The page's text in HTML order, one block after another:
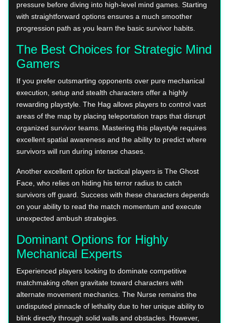
pressure before diving into high-level mind games. Starting
with straightforward options ensures a much smoother
progression path as you learn the basic survivor habits.
The Best Choices for Strategic Mind
Gamers
If you prefer outsmarting opponents over pure mechanical
execution, setup and stealth characters offer a highly
rewarding playstyle. The Hag allows players to control vast
areas of the map by placing teleportation traps that disrupt
organized survivor teams. Mastering this playstyle requires
excellent spatial awareness and the ability to predict where
survivors will run during intense chases.
Another excellent option for tactical players is The Ghost
Face, who relies on hiding his terror radius to catch
survivors off guard. Success with these characters depends
on your ability to read the match momentum and execute
unexpected ambush strategies.
Dominant Options for Highly
Mechanical Experts
Experienced players looking to dominate competitive
matchmaking often gravitate toward characters with
alternate movement mechanics. The Nurse remains the
undisputed pinnacle of lethality due to her unique ability to
blink directly through solid walls and obstacles. However,